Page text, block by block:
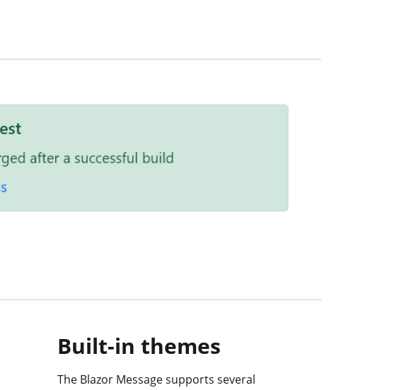
Built-in themes
The Blazor Message supports several